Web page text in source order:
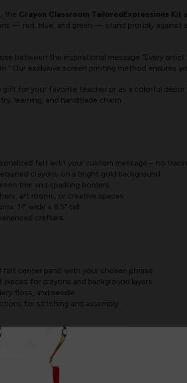
the Crayon Classroom TailoredExpressions Kit
— red, blue, and green — stand proudly against
between the inspirational message “Every
Our exclusive screen printing method ensures
gift for your favorite teacher or as a colorful
learning, and handmade charm.
felt with your custom message – no
crayons on a bright gold background
trim and sparkling borders
art rooms, or creative spaces
11" wide x 8.5" tall
crafters
felt center panel with your chosen phrase
pieces for crayons and background layers
floss, and needle
for stitching and assembly
At checkout, simply enter the phrase or
—
hassle,NO